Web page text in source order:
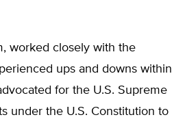
worked closely with the
ups and downs within
for the U.S. Supreme
under the U.S. Constitution to